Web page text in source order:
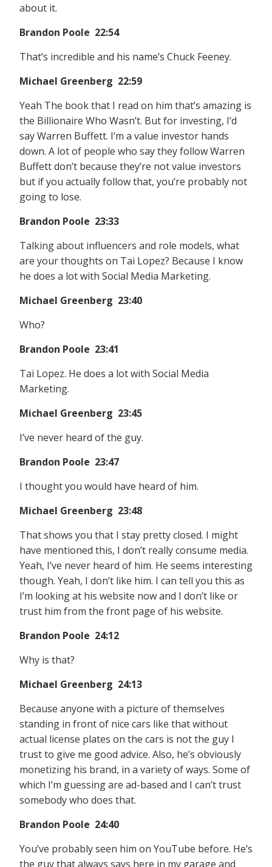
about it.
Brandon Poole 22:54
That’s incredible and his name’s Chuck Feeney.
Michael Greenberg 22:59
Yeah The book that I read on him that’s amazing is
the Billionaire Who Wasn’t. But for investing, I’d
say Warren Buffett. I’m a value investor hands
down. A lot of people who say they follow Warren
Buffett don’t because they’re not value investors
but if you actually follow that, you’re probably not
going to lose.
Brandon Poole 23:33
Talking about influencers and role models, what
are your thoughts on Tai Lopez? Because I know
he does a lot with Social Media Marketing.
Michael Greenberg 23:40
Who?
Brandon Poole 23:41
Tai Lopez. He does a lot with Social Media
Marketing.
Michael Greenberg 23:45
I’ve never heard of the guy.
Brandon Poole 23:47
I thought you would have heard of him.
Michael Greenberg 23:48
That shows you that I stay pretty closed. I might
have mentioned this, I don’t really consume media.
Yeah, I’ve never heard of him. He seems interesting
though. Yeah, I don’t like him. I can tell you this as
I’m looking at his website now and I don’t like or
trust him from the front page of his website.
Brandon Poole 24:12
Why is that?
Michael Greenberg 24:13
Because anyone with a picture of themselves
standing in front of nice cars like that without
actual license plates on the cars is not the guy I
trust to give me good advice. Also, he’s obviously
monetizing his brand, in a variety of ways. Some of
which I’m guessing are ad-based and I can’t trust
somebody who does that.
Brandon Poole 24:40
You’ve probably seen him on YouTube before. He’s
the guy that always says here in my garage and